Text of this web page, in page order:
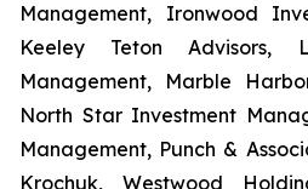
Management, Ironwood
Keeley Teton Advisors,
Management, Marble
North Star Investment
Management, Punch &
Krochuk, Westwood